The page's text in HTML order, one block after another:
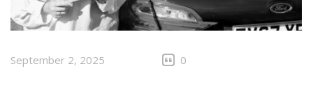
September 2, 2025 0